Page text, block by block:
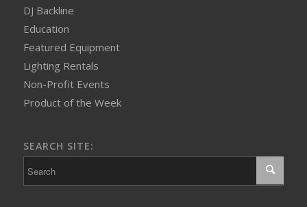
DJ Backline
Education
Featured Equipment
Lighting Rentals
Non-Profit Events
Product of the Week
SEARCH SITE: